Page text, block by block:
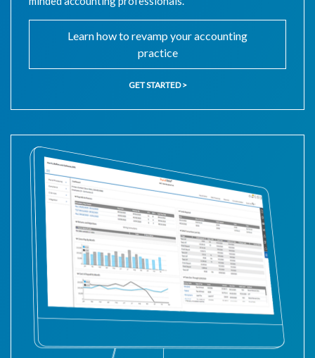
Learn how to revamp your accounting
practice
GET STARTED >